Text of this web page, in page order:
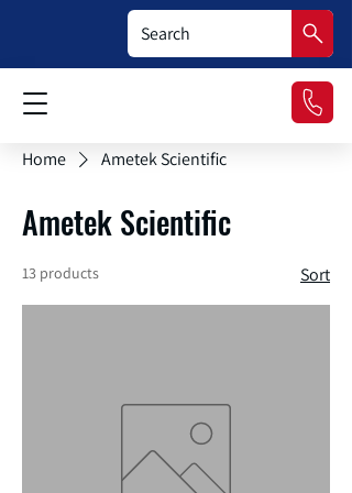
Home Ametek Scientific
Ametek Scientific
13 products Sort